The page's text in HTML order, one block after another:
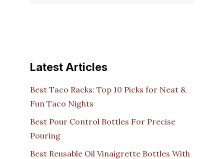
Latest Articles
Best Taco Racks: Top 10 Picks for Neat &
Fun Taco Nights
Best Pour Control Bottles For Precise
Pouring
Best Reusable Oil Vinaigrette Bottles With